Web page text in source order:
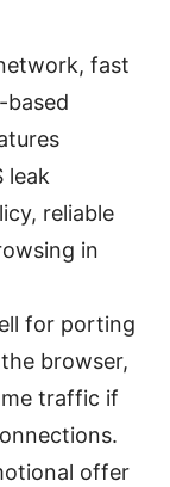
fast
based
leak
reliable
in
for porting
browser,
traffic if
offer